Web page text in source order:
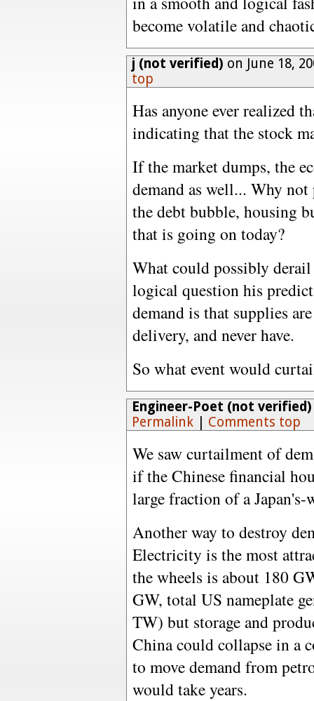
become volatile and
j (not verified) on June 18,
top
Has anyone ever realized
indicating that the stock
If the market dumps, the
demand as well... Why
the debt bubble, housing
that is going on today?
What could possibly
logical question his
demand is that supplies
delivery, and never have.
So what event would
Engineer-Poet (not verified)
Permalink| Comments top
We saw curtailment of
if the Chinese financial
large fraction of a
Another way to destroy
Electricity is the most
the wheels is about 180
GW, total US nameplate
TW) but storage and
China could collapse in a
to move demand from
would take years.